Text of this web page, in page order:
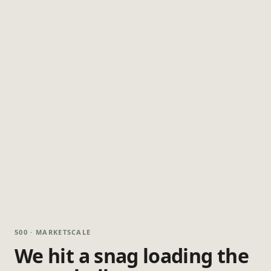
500 · MARKETSCALE
We hit a snag loading the